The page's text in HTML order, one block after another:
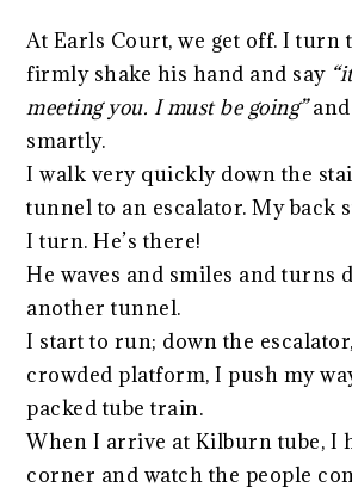
At Earls Court, we get off. I turn
firmly shake his hand and say
meeting you. I must be going”
smartly.
I walk very quickly down the
tunnel to an escalator. My back
I turn. He’s there!
He waves and smiles and turns
another tunnel.
I start to run; down the
crowded platform, I push my
packed tube train.
When I arrive at Kilburn tube, I
corner and watch the people